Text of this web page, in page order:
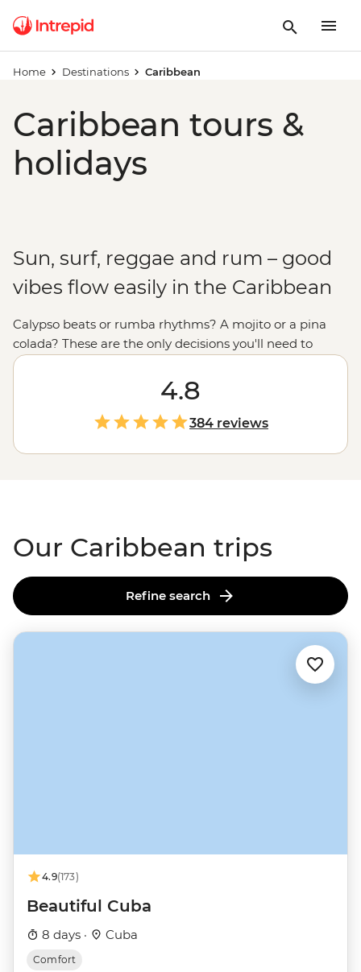
Home Destinations Caribbean
Caribbean tours &
holidays
Sun, surf, reggae and rum – good
vibes flow easily in the Caribbean
Calypso beats or rumba rhythms? A mojito or a pina
colada? These are the only decisions you'll need to
make in the Caribbean. From
streets with horse-drawn carts and Cadillacs to beaches
that practically glow, the vibrant cultures and natural
beauty of this tropical region are on full display. Hike
through tobacco and sugarcane fields, sample
chocolate straight from the source and twirl the nights
4.8
384 reviews
Our Caribbean trips
Refine search
4.9(173)
Beautiful Cuba
8 days · Cuba
Comfort